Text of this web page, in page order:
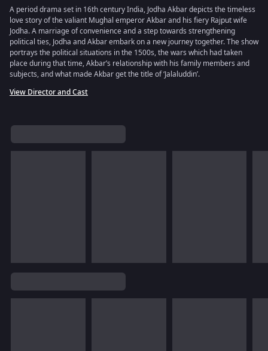
A period drama set in 16th century India, Jodha Akbar depicts the timeless
love story of the valiant Mughal emperor Akbar and his fiery Rajput wife
Jodha. A marriage of convenience and a step towards strengthening
political ties, Jodha and Akbar embark on a new journey together. The show
portrays the political situations in the 1500s, the wars which had taken
place during that time, Akbar’s relationship with his family members and
subjects, and what made Akbar get the title of ‘Jalaluddin’.
View Director and Cast